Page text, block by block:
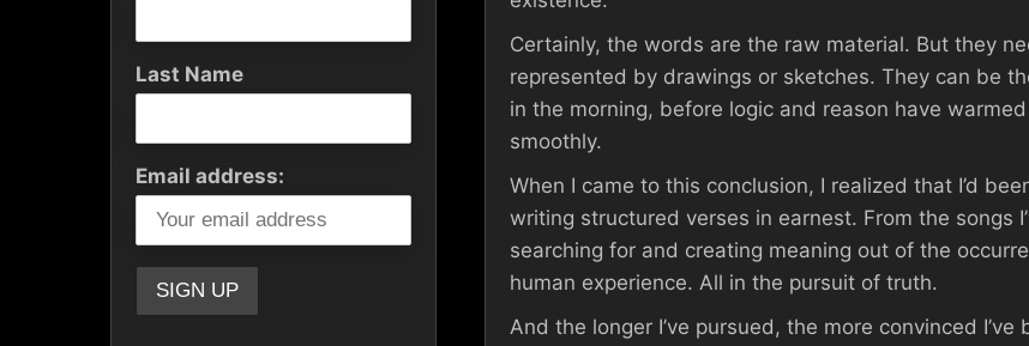
Certainly, the words are the raw material. But they
represented by drawings or sketches. They can be
in the morning, before logic and reason have
smoothly.
When I came to this conclusion, I realized that I’d
writing structured verses in earnest. From the songs
searching for and creating meaning out of the
human experience. All in the pursuit of truth.
And the longer I’ve pursued, the more convinced
Last Name
Email address: